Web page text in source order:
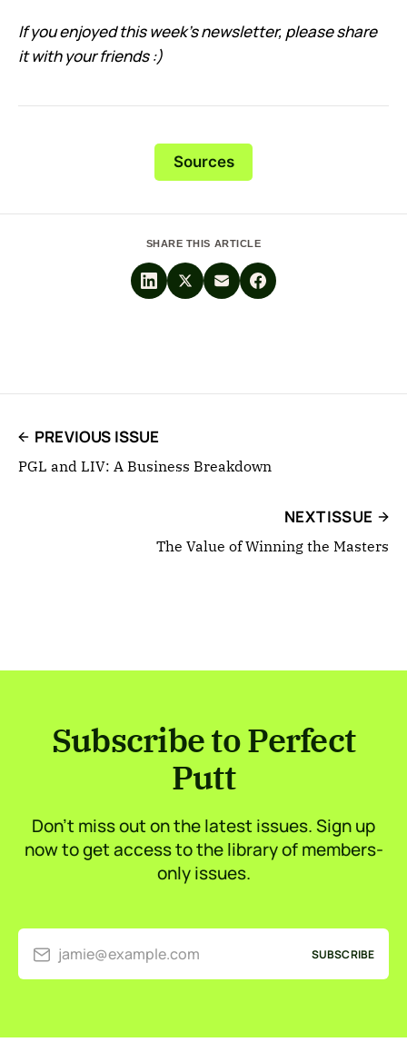
If you enjoyed this week’s newsletter, please share
it with your friends :)
Sources
SHARE THIS ARTICLE
PREVIOUS ISSUE
PGL and LIV: A Business Breakdown
NEXT ISSUE
The Value of Winning the Masters
Subscribe to Perfect
Putt
Don’t miss out on the latest issues. Sign up
now to get access to the library of members-
only issues.
jamie@example.com SUBSCRIBE